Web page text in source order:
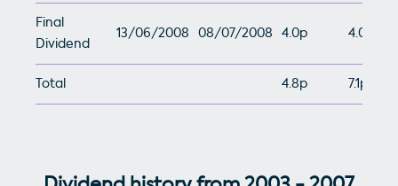
Final
Dividend
13/06/2008 08/07/2008 4.0p 4.0p
Total 4.8p 7.1p